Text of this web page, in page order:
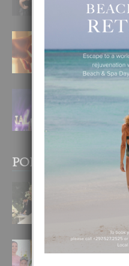
6 August, 2026
4 August, 2026
FILIPINA
CORONA
1 August, 2026
POPULAR POSTS
BODA
3 December,
UN DIA
LIA-